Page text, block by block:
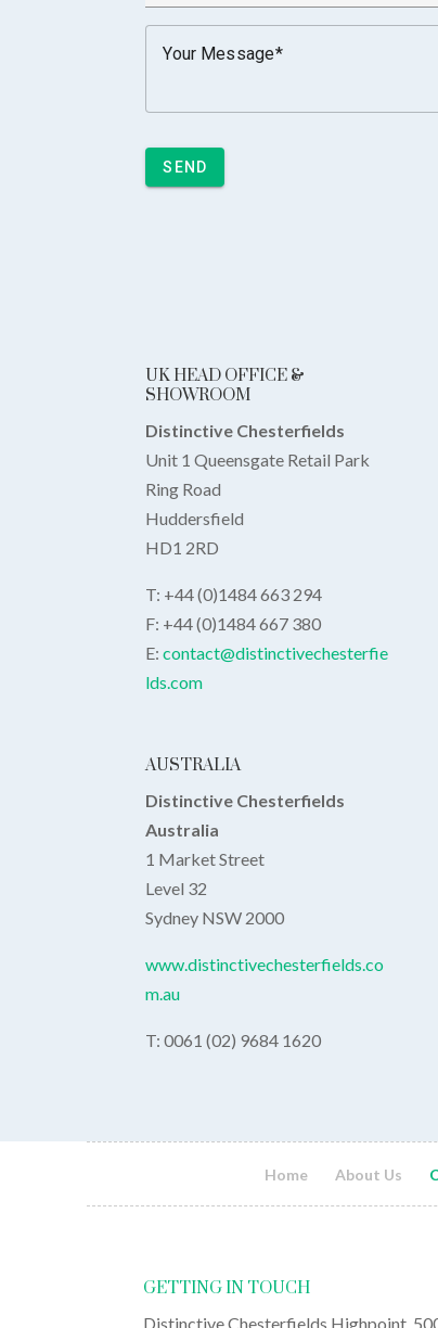
Your Message
SEND
UK HEAD OFFICE &
SHOWROOM
Distinctive Chesterfields
Unit 1 Queensgate Retail Park
Ring Road
Huddersfield
HD1 2RD
T: +44 (0)1484 663 294
F: +44 (0)1484 667 380
E: contact@distinctivechesterfie
lds.com
AUSTRALIA
Distinctive Chesterfields
Australia
1 Market Street
Level 32
Sydney NSW 2000
www.distinctivechesterfields.co
m.au
T: 0061 (02) 9684 1620
Home About Us
GETTING IN TOUCH
Distinctive Chesterfields Highpoint,